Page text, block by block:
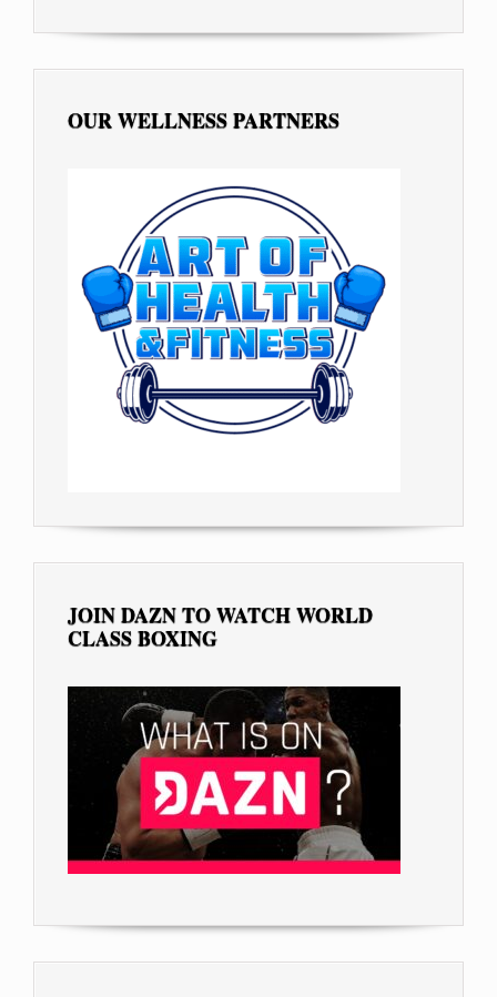
OUR WELLNESS PARTNERS
JOIN DAZN TO WATCH WORLD
CLASS BOXING